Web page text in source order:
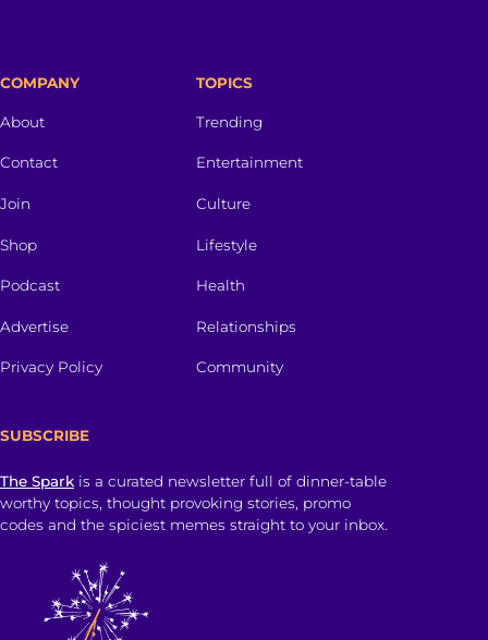
COMPANY
About
Contact
Join
Shop
Podcast
Advertise
Privacy Policy
TOPICS
Trending
Entertainment
Culture
Lifestyle
Health
Relationships
Community
SUBSCRIBE
The Spark is a curated newsletter full of dinner-table
worthy topics, thought provoking stories, promo
codes and the spiciest memes straight to your inbox.